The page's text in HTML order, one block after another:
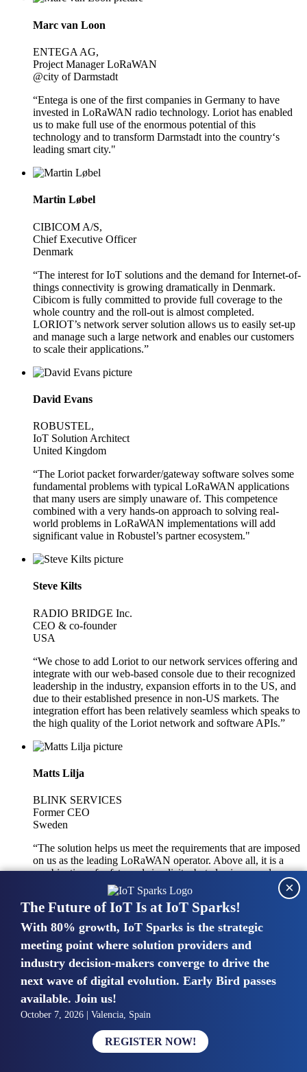
Marc van Loon
ENTEGA AG,
Project Manager LoRaWAN
@city of Darmstadt
“Entega is one of the first companies in Germany to have
invested in LoRaWAN radio technology. Loriot has enabled
us to make full use of the enormous potential of this
technology and to transform Darmstadt into the country‘s
leading smart city."
Martin Løbel
CIBICOM A/S,
Chief Executive Officer
Denmark
“The interest for IoT solutions and the demand for Internet-of-
things connectivity is growing dramatically in Denmark.
Cibicom is fully committed to provide full coverage to the
whole country and the roll-out is almost completed.
LORIOT’s network server solution allows us to easily set-up
and manage such a large network and enables our customers
to scale their applications.”
David Evans
ROBUSTEL,
IoT Solution Architect
United Kingdom
“The Loriot packet forwarder/gateway software solves some
fundamental problems with typical LoRaWAN applications
that many users are simply unaware of. This competence
combined with a very hands-on approach to solving real-
world problems in LoRaWAN implementations will add
significant value in Robustel’s partner ecosystem."
Steve Kilts
RADIO BRIDGE Inc.
CEO & co-founder
USA
“We chose to add Loriot to our network services offering and
integrate with our web-based console due to their recognized
leadership in the industry, expansion efforts in to the US, and
due to their established presence in non-US markets. The
integration effort has been relatively seamless which speaks to
the high quality of the Loriot network and software APIs.”
Matts Lilja
BLINK SERVICES
Former CEO
Sweden
“The solution helps us meet the requirements that are imposed
on us as the leading LoRaWAN operator. Above all, it is a
combination of safety and simplicity, but also improved
integration with other systems.”
Mike van Bunnens
PERVASIVE SOLUTIONS
Managing Director
United Kingdom
“The UK IoT market is growing in size, knowledge, maturity
and confidence. Customers want to entrust their IoT
deployments and the critical data generated by devices to
experts who have knowledge in building and managing
The Future of IoT Is at IoT Sparks!
With 80% growth, IoT Sparks is the strategic
meeting point where solution providers and
industry decision-makers converge to drive the
next wave of digital evolution. Early Bird passes
available. Join us!
October 7, 2026 | Valencia, Spain
REGISTER NOW!
×